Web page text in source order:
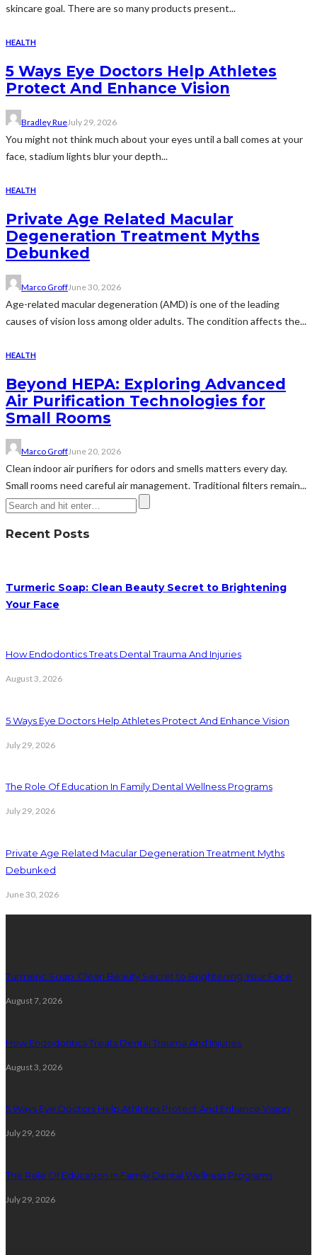
skincare goal. There are so many products present...
HEALTH
5 Ways Eye Doctors Help Athletes
Protect And Enhance Vision
Bradley RueJuly 29, 2026
You might not think much about your eyes until a ball comes at your
face, stadium lights blur your depth...
HEALTH
Private Age Related Macular
Degeneration Treatment Myths
Debunked
Marco GroffJune 30, 2026
Age-related macular degeneration (AMD) is one of the leading
causes of vision loss among older adults. The condition affects the...
HEALTH
Beyond HEPA: Exploring Advanced
Air Purification Technologies for
Small Rooms
Marco GroffJune 20, 2026
Clean indoor air purifiers for odors and smells matters every day.
Small rooms need careful air management. Traditional filters remain...
Recent Posts
Turmeric Soap: Clean Beauty Secret to Brightening
Your Face
How Endodontics Treats Dental Trauma And Injuries
August 3, 2026
5 Ways Eye Doctors Help Athletes Protect And Enhance Vision
July 29, 2026
The Role Of Education In Family Dental Wellness Programs
July 29, 2026
Private Age Related Macular Degeneration Treatment Myths
Debunked
June 30, 2026
Turmeric Soap: Clean Beauty Secret to Brightening Your Face
August 7, 2026
How Endodontics Treats Dental Trauma And Injuries
August 3, 2026
5 Ways Eye Doctors Help Athletes Protect And Enhance Vision
July 29, 2026
The Role Of Education In Family Dental Wellness Programs
July 29, 2026